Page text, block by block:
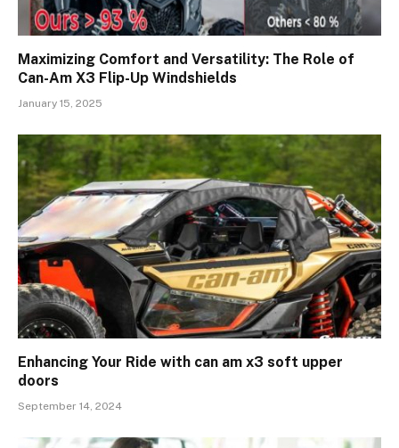
Maximizing Comfort and Versatility: The Role of
Can-Am X3 Flip-Up Windshields
January 15, 2025
Enhancing Your Ride with can am x3 soft upper
doors
September 14, 2024